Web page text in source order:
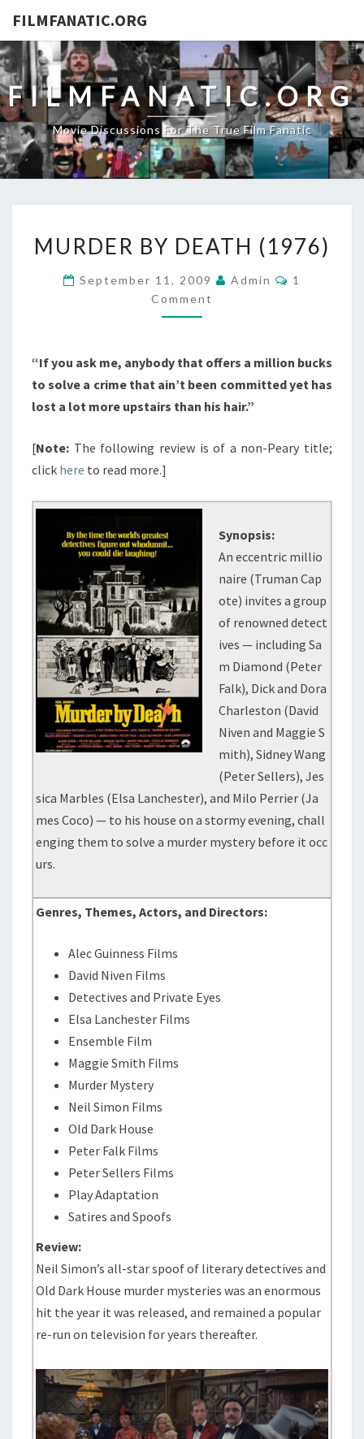
FILMFANATIC.ORG
FILMFANATIC.ORG
Movie Discussions For The True Film Fanatic
BY
DEATH
(1976)
MURDER BY DEATH (1976)
September 11, 2009 Admin Comments
1
Comment
“If you ask me, anybody that offers a million bucks
to solve a crime that ain’t been committed yet has
lost a lot more upstairs than his hair.”
[Note: The following review is of a non-Peary title;
click here to read more.]
Synopsis:
An eccentric millio
naire (Truman Cap
ote) invites a group
of renowned detect
ives — including Sa
m Diamond (Peter
Falk), Dick and Dora
Charleston (David
Niven and Maggie S
mith), Sidney Wang
(Peter Sellers), Jes
sica Marbles (Elsa Lanchester), and Milo Perrier (Ja
mes Coco) — to his house on a stormy evening, chall
enging them to solve a murder mystery before it occ
urs.
Genres, Themes, Actors, and Directors:
Alec Guinness Films
David Niven Films
Detectives and Private Eyes
Elsa Lanchester Films
Ensemble Film
Maggie Smith Films
Murder Mystery
Neil Simon Films
Old Dark House
Peter Falk Films
Peter Sellers Films
Play Adaptation
Satires and Spoofs
Review:
Neil Simon’s all-star spoof of literary detectives and
Old Dark House murder mysteries was an enormous
hit the year it was released, and remained a popular
re-run on television for years thereafter.